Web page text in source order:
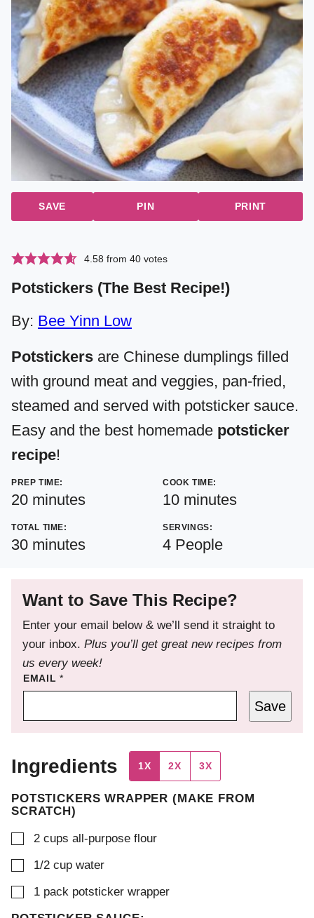
SAVE PIN PRINT
4.58 from 40votes
Potstickers (The Best Recipe!)
By: Bee Yinn Low
Potstickers are Chinese dumplings filled
with ground meat and veggies, pan-fried,
steamed and served with potsticker sauce.
Easy and the best homemade potsticker
recipe!
PREP TIME:
20minutes
minutes
COOK TIME:
10minutes
minutes
TOTAL TIME:
30minutes
minutes
SERVINGS:
4 People
Want to Save This Recipe?
Enter your email below & we’ll send it straight to
your inbox. Plus you’ll get great new recipes from
us every week!
EMAIL*
Save
Ingredients 1X 2X 3X
POTSTICKERS WRAPPER (MAKE FROM
SCRATCH)
▢
2 cups all-purpose flour
▢
1/2 cup water
▢
1 pack potsticker wrapper